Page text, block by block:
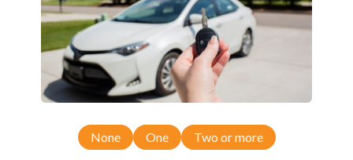
models and requires no special programming. Don’t overpay - purchase
your replacement car key with Car Keys Express today!
Compatibility
None One Two or more